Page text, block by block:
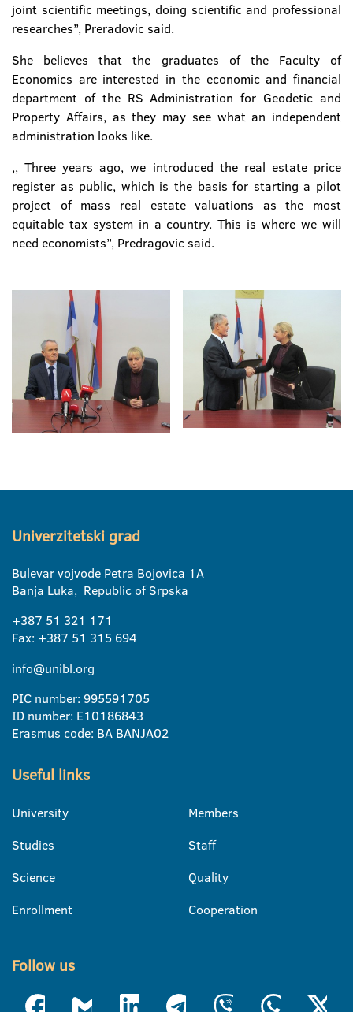
joint scientific meetings, doing scientific and professional
researches’’, Preradovic said.
She believes that the graduates of the Faculty of
Economics are interested in the economic and financial
department of the RS Administration for Geodetic and
Property Affairs, as they may see what an independent
administration looks like.
,, Three years ago, we introduced the real estate price
register as public, which is the basis for starting a pilot
project of mass real estate valuations as the most
equitable tax system in a country. This is where we will
need economists’’, Predragovic said.
Univerzitetski grad
Bulevar vojvode Petra Bojovica 1A
Banja Luka, Republic of Srpska
+387 51 321 171
Fax: +387 51 315 694
info@unibl.org
PIC number: 995591705
ID number: E10186843
Erasmus code: BA BANJA02
Useful links
University
Studies
Science
Enrollment
Members
Staff
Quality
Cooperation
Follow us